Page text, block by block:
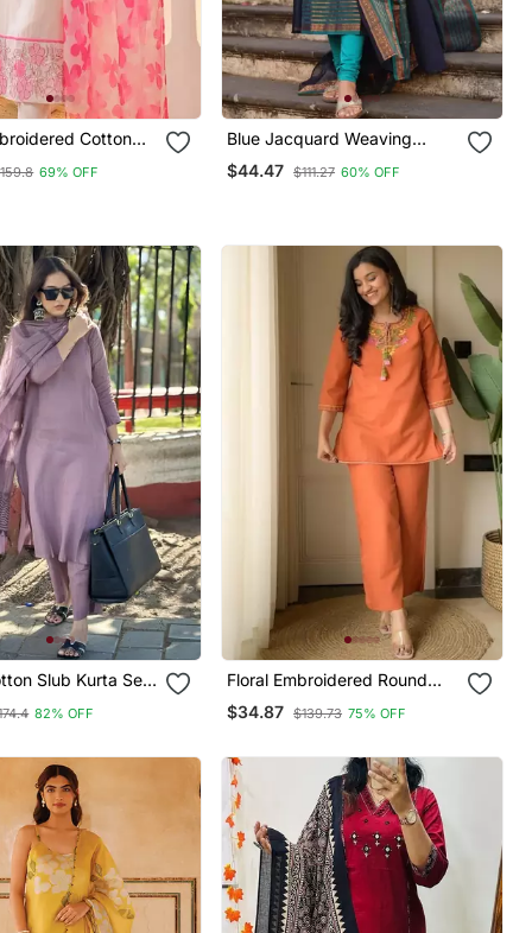
Cotton
Dupatta Set
69% OFF
Blue Jacquard Weaving
Kanchi Cotton Straight Kurta
Dupatta Set
$44.47 $111.27 60% OFF
Slub Kurta Set
Dupatta
82% OFF
Floral Embroidered Round
Neck Cotton Co Ord Set
$34.87 $139.73 75% OFF